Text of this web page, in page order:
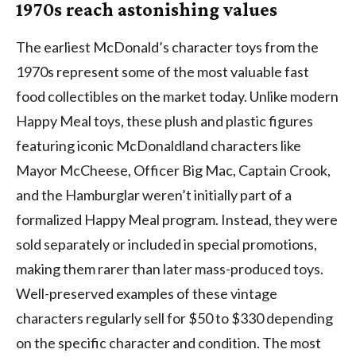
1970s reach astonishing values
The earliest McDonald’s character toys from the
1970s represent some of the most valuable fast
food collectibles on the market today. Unlike modern
Happy Meal toys, these plush and plastic figures
featuring iconic McDonaldland characters like
Mayor McCheese, Officer Big Mac, Captain Crook,
and the Hamburglar weren’t initially part of a
formalized Happy Meal program. Instead, they were
sold separately or included in special promotions,
making them rarer than later mass-produced toys.
Well-preserved examples of these vintage
characters regularly sell for $50 to $330 depending
on the specific character and condition. The most